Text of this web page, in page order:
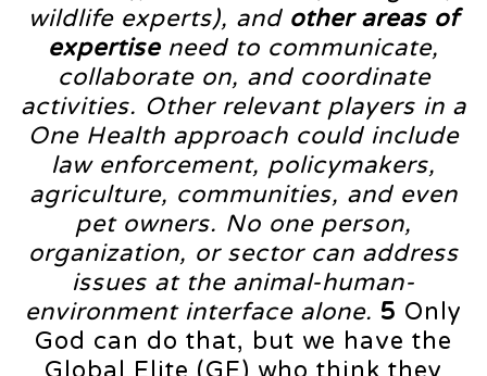
wildlife experts), and other areas of
expertiseneed to communicate,
collaborate on, and coordinate
activities. Other relevant players in a
One Health approach could include
law enforcement, policymakers,
agriculture, communities, and even
pet owners. No one person,
organization, or sector can address
issues at the animal-human-
environment interface alone. 5 Only
God can do that, but we have the